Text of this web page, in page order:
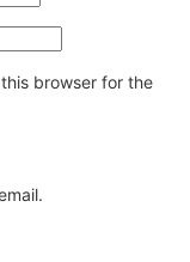
browser for the